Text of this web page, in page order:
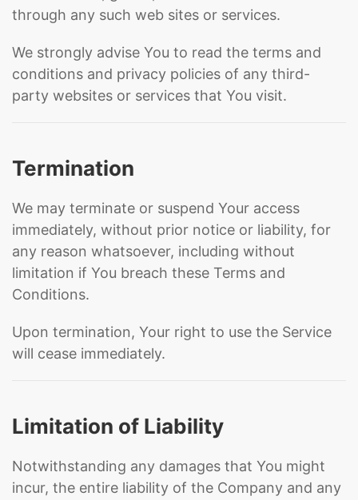
through any such web sites or services.
We strongly advise You to read the terms and
conditions and privacy policies of any third-
party websites or services that You visit.
Termination
We may terminate or suspend Your access
immediately, without prior notice or liability, for
any reason whatsoever, including without
limitation if You breach these Terms and
Conditions.
Upon termination, Your right to use the Service
will cease immediately.
Limitation of Liability
Notwithstanding any damages that You might
incur, the entire liability of the Company and any